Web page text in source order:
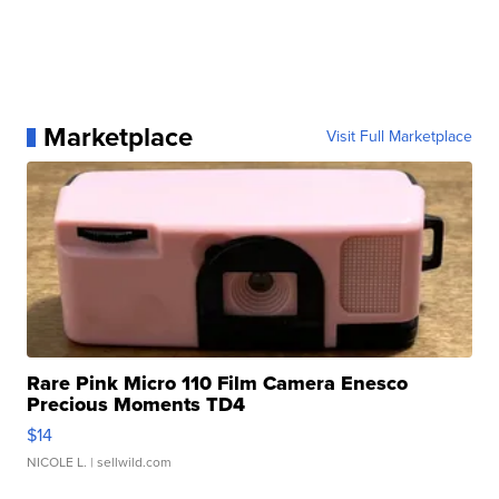
Marketplace Visit Full Marketplace
Rare Pink Micro 110 Film Camera Enesco
Precious Moments TD4
$14
NICOLE L. | sellwild.com